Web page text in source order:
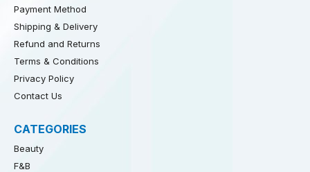
Payment Method
Shipping & Delivery
Refund and Returns
Terms & Conditions
Privacy Policy
Contact Us
CATEGORIES
Beauty
F&B